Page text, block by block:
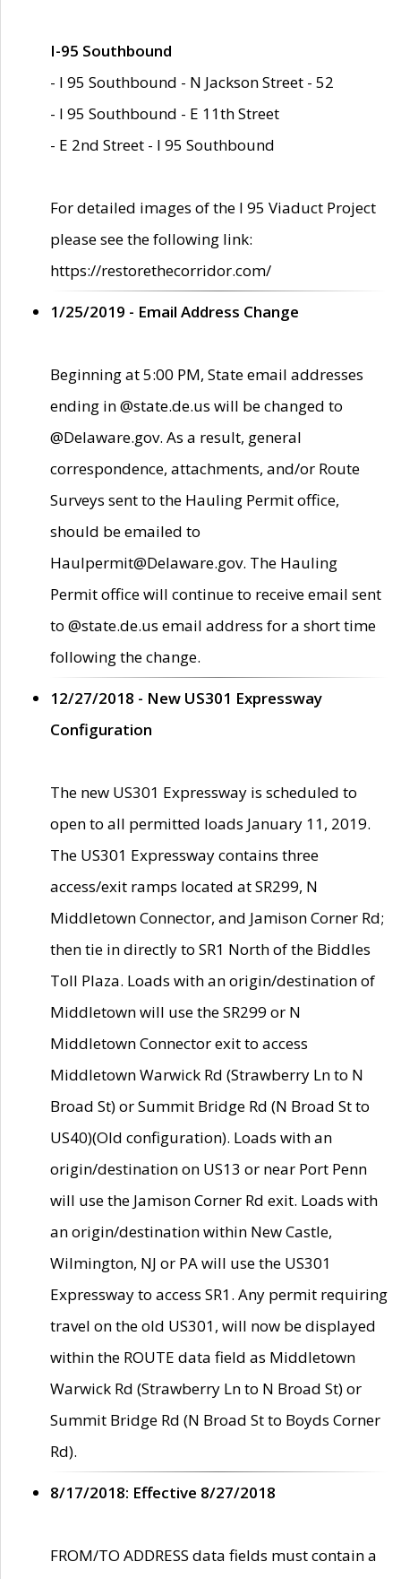
I-95 Southbound
- I 95 Southbound - N Jackson Street - 52
- I 95 Southbound - E 11th Street
- E 2nd Street - I 95 Southbound
For detailed images of the I 95 Viaduct Project
please see the following link:
https://restorethecorridor.com/
1/25/2019 - Email Address Change
Beginning at 5:00 PM, State email addresses
ending in @state.de.us will be changed to
@Delaware.gov. As a result, general
correspondence, attachments, and/or Route
Surveys sent to the Hauling Permit office,
should be emailed to
Haulpermit@Delaware.gov. The Hauling
Permit office will continue to receive email sent
to @state.de.us email address for a short time
following the change.
12/27/2018 - New US301 Expressway
Configuration
The new US301 Expressway is scheduled to
open to all permitted loads January 11, 2019.
The US301 Expressway contains three
access/exit ramps located at SR299, N
Middletown Connector, and Jamison Corner Rd;
then tie in directly to SR1 North of the Biddles
Toll Plaza. Loads with an origin/destination of
Middletown will use the SR299 or N
Middletown Connector exit to access
Middletown Warwick Rd (Strawberry Ln to N
Broad St) or Summit Bridge Rd (N Broad St to
US40)(Old configuration). Loads with an
origin/destination on US13 or near Port Penn
will use the Jamison Corner Rd exit. Loads with
an origin/destination within New Castle,
Wilmington, NJ or PA will use the US301
Expressway to access SR1. Any permit requiring
travel on the old US301, will now be displayed
within the ROUTE data field as Middletown
Warwick Rd (Strawberry Ln to N Broad St) or
Summit Bridge Rd (N Broad St to Boyds Corner
Rd).
8/17/2018: Effective 8/27/2018
FROM/TO ADDRESS data fields must contain a